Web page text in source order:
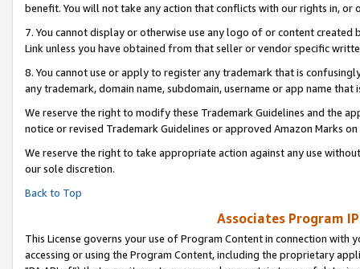
benefit. You will not take any action that conflicts with our rights in, or
7. You cannot display or otherwise use any logo of or content
Link unless you have obtained from that seller or vendor specific
8. You cannot use or apply to register any trademark that is
any trademark, domain name, subdomain, username or app name
We reserve the right to modify these Trademark Guidelines and the
notice or revised Trademark Guidelines or approved Amazon Marks on
We reserve the right to take appropriate action against any use
our sole discretion.
Back to Top
Associates Program
This License governs your use of Program Content in connection
accessing or using the Program Content, including the proprietary